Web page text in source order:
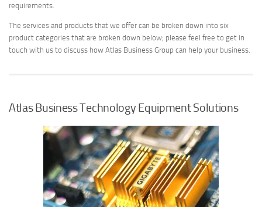
requirements.
The services and products that we offer can be broken down into six
product categories that are broken down below; please feel free to get in
touch with us to discuss how Atlas Business Group can help your business.
Atlas Business Technology Equipment Solutions